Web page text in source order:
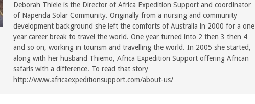
Deborah Thiele is the Director of Africa Expedition Support and coordinator
of Napenda Solar Community. Originally from a nursing and community
development background she left the comforts of Australia in 2000 for a one
year career break to travel the world. One year turned into 2 then 3 then 4
and so on, working in tourism and travelling the world. In 2005 she started,
along with her husband Thiemo, Africa Expedition Support offering African
safaris with a difference. To read that story
http://www.africaexpeditionsupport.com/about-us/